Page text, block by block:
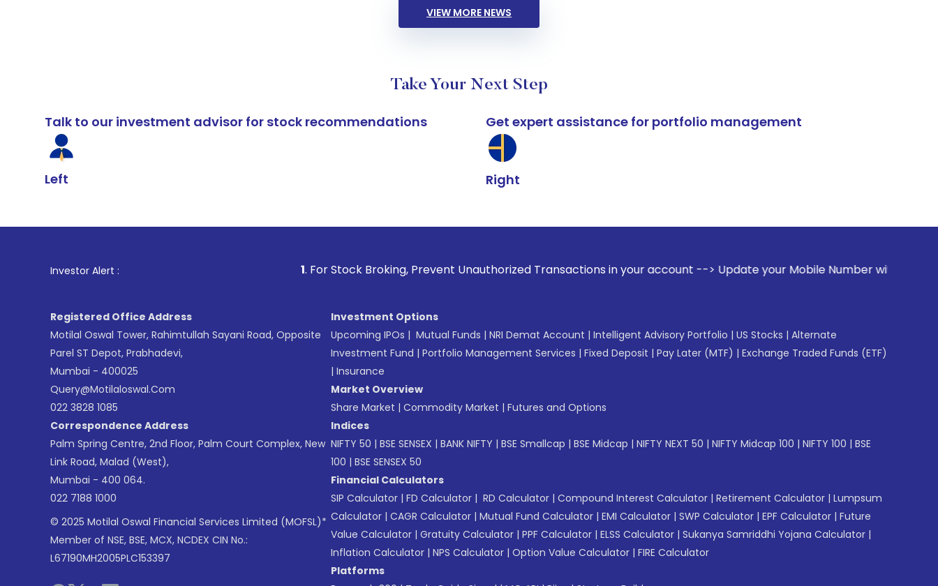
VIEW MORE NEWS
Take Your Next Step
Talk to our investment advisor for stock recommendations
Left
Get expert assistance for portfolio management
Right
Investor Alert : . For Stock Broking, Prevent Unauthorized Transactions in your account --> Update your Mobile Number with your Stock
Registered Office Address
Motilal Oswal Tower, Rahimtullah Sayani Road, Opposite
Parel ST Depot, Prabhadevi,
Mumbai - 400025
Query@motilaloswal.com
022 3828 1085
Correspondence Address
Palm Spring Centre, 2nd Floor, Palm Court Complex, New
Link Road, Malad (West),
Mumbai - 400 064.
022 7188 1000
© 2025 Motilal Oswal Financial Services Limited (MOFSL)*
Member of NSE, BSE, MCX, NCDEX CIN No.:
L67190MH2005PLC153397
Investment Options
Upcoming IPOs | Mutual Funds | NRI Demat Account | Intelligent Advisory Portfolio | US Stocks | Alternate
Investment Fund | Portfolio Management Services | Fixed Deposit | Pay Later (MTF) | Exchange Traded Funds (ETF)
| Insurance
Market Overview
Share Market | Commodity Market | Futures and Options
Indices
NIFTY 50 | BSE SENSEX | BANK NIFTY | BSE Smallcap | BSE Midcap | NIFTY NEXT 50 | NIFTY Midcap 100 | NIFTY 100 | BSE
100 | BSE SENSEX 50
Financial Calculators
SIP Calculator | FD Calculator | RD Calculator | Compound Interest Calculator | Retirement Calculator | Lumpsum
Calculator | CAGR Calculator | Mutual Fund Calculator | EMI Calculator | SWP Calculator | EPF Calculator | Future
Value Calculator | Gratuity Calculator | PPF Calculator | ELSS Calculator | Sukanya Samriddhi Yojana Calculator |
Inflation Calculator | NPS Calculator | Option Value Calculator | FIRE Calculator
Platforms